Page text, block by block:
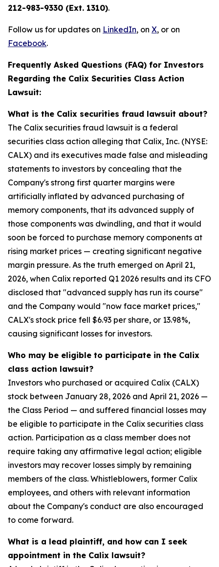
212-983-9330 (Ext. 1310).
Follow us for updates on LinkedIn, on X, or on
Facebook.
Frequently Asked Questions (FAQ) for Investors
Regarding the Calix Securities Class Action
Lawsuit:
What is the Calix securities fraud lawsuit about?
The Calix securities fraud lawsuit is a federal
securities class action alleging that Calix, Inc. (NYSE:
CALX) and its executives made false and misleading
statements to investors by concealing that the
Company's strong first quarter margins were
artificially inflated by advanced purchasing of
memory components, that its advanced supply of
those components was dwindling, and that it would
soon be forced to purchase memory components at
rising market prices — creating significant negative
margin pressure. As the truth emerged on April 21,
2026, when Calix reported Q1 2026 results and its CFO
disclosed that "advanced supply has run its course"
and the Company would "now face market prices,"
CALX's stock price fell $6.93 per share, or 13.98%,
causing significant losses for investors.
Who may be eligible to participate in the Calix
class action lawsuit?
Investors who purchased or acquired Calix (CALX)
stock between January 28, 2026 and April 21, 2026 —
the Class Period — and suffered financial losses may
be eligible to participate in the Calix securities class
action. Participation as a class member does not
require taking any affirmative legal action; eligible
investors may recover losses simply by remaining
members of the class. Whistleblowers, former Calix
employees, and others with relevant information
about the Company's conduct are also encouraged
to come forward.
What is a lead plaintiff, and how can I seek
appointment in the Calix lawsuit?